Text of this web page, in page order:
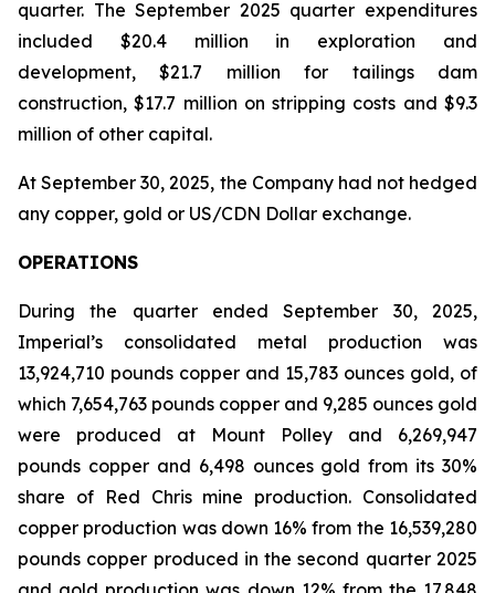
quarter. The September 2025 quarter expenditures
included $20.4 million in exploration and
development, $21.7 million for tailings dam
construction, $17.7 million on stripping costs and $9.3
million of other capital.
At September 30, 2025, the Company had not hedged
any copper, gold or US/CDN Dollar exchange.
OPERATIONS
During the quarter ended September 30, 2025,
Imperial’s consolidated metal production was
13,924,710 pounds copper and 15,783 ounces gold, of
which 7,654,763 pounds copper and 9,285 ounces gold
were produced at Mount Polley and 6,269,947
pounds copper and 6,498 ounces gold from its 30%
share of Red Chris mine production. Consolidated
copper production was down 16% from the 16,539,280
pounds copper produced in the second quarter 2025